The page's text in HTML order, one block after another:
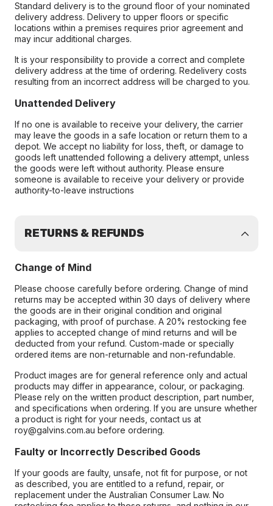
Standard delivery is to the ground floor of your nominated
delivery address. Delivery to upper floors or specific
locations within a premises requires prior agreement and
may incur additional charges.
It is your responsibility to provide a correct and complete
delivery address at the time of ordering. Redelivery costs
resulting from an incorrect address will be charged to you.
Unattended Delivery
If no one is available to receive your delivery, the carrier
may leave the goods in a safe location or return them to a
depot. We accept no liability for loss, theft, or damage to
goods left unattended following a delivery attempt, unless
the goods were left without authority. Please ensure
someone is available to receive your delivery or provide
authority-to-leave instructions
RETURNS & REFUNDS
Change of Mind
Please choose carefully before ordering. Change of mind
returns may be accepted within 30 days of delivery where
the goods are in their original condition and original
packaging, with proof of purchase. A 20% restocking fee
applies to accepted change of mind returns and will be
deducted from your refund. Custom-made or specially
ordered items are non-returnable and non-refundable.
Product images are for general reference only and actual
products may differ in appearance, colour, or packaging.
Please rely on the written product description, part number,
and specifications when ordering. If you are unsure whether
a product is right for your needs, contact us at
roy@galvins.com.au before ordering.
Faulty or Incorrectly Described Goods
If your goods are faulty, unsafe, not fit for purpose, or not
as described, you are entitled to a refund, repair, or
replacement under the Australian Consumer Law. No